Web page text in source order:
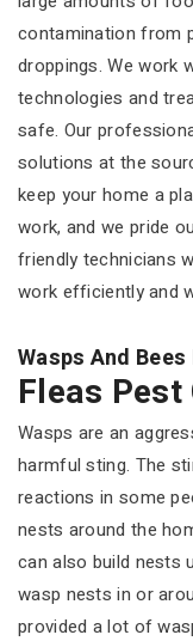
contamination from
droppings. We work
technologies and
safe. Our
solutions at the
keep your home a
work, and we pride
friendly technicians
work efficiently and
Wasps And
Fleas
Wasps are an
harmful sting. The
reactions in some
nests around the
can also build nests
wasp nests in or
provided a lot of